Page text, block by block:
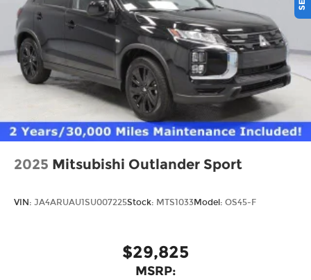
2025 Mitsubishi Outlander Sport
VIN: JA4ARUAU1SU007225Stock: MTS1033Model: OS45-F
$29,825
MSRP: